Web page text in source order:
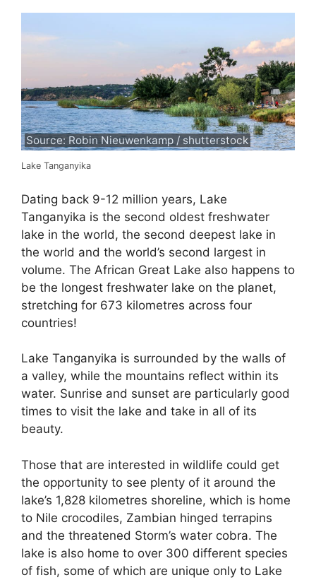
Source: Robin Nieuwenkamp / shutterstock
Lake Tanganyika
Dating back 9-12 million years, Lake
Tanganyika is the second oldest freshwater
lake in the world, the second deepest lake in
the world and the world’s second largest in
volume. The African Great Lake also happens to
be the longest freshwater lake on the planet,
stretching for 673 kilometres across four
countries!
Lake Tanganyika is surrounded by the walls of
a valley, while the mountains reflect within its
water. Sunrise and sunset are particularly good
times to visit the lake and take in all of its
beauty.
Those that are interested in wildlife could get
the opportunity to see plenty of it around the
lake’s 1,828 kilometres shoreline, which is home
to Nile crocodiles, Zambian hinged terrapins
and the threatened Storm’s water cobra. The
lake is also home to over 300 different species
of fish, some of which are unique only to Lake